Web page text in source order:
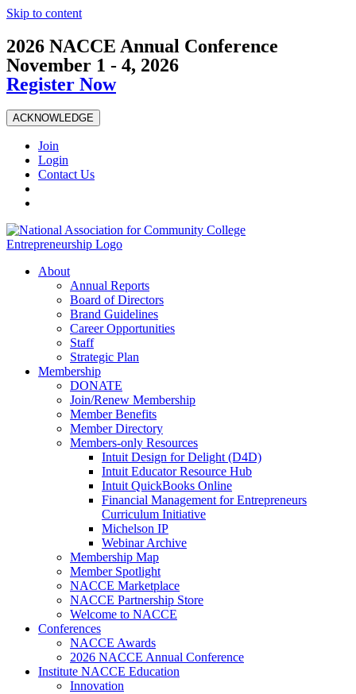
Skip to content
2026 NACCE Annual Conference
November 1 - 4, 2026
Register Now
ACKNOWLEDGE
Join
Login
Contact Us
About
Annual Reports
Board of Directors
Brand Guidelines
Career Opportunities
Staff
Strategic Plan
Membership
DONATE
Join/Renew Membership
Member Benefits
Member Directory
Members-only Resources
Intuit Design for Delight (D4D)
Intuit Educator Resource Hub
Intuit QuickBooks Online
Financial Management for Entrepreneurs
Curriculum Initiative
Michelson IP
Webinar Archive
Membership Map
Member Spotlight
NACCE Marketplace
NACCE Partnership Store
Welcome to NACCE
Conferences
NACCE Awards
2026 NACCE Annual Conference
Institute NACCE Education
Innovation